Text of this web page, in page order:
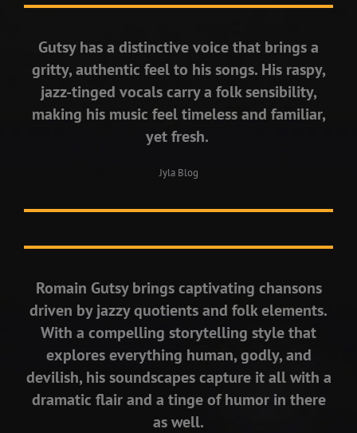
Gutsy has a distinctive voice that brings a
gritty, authentic feel to his songs. His raspy,
jazz-tinged vocals carry a folk sensibility,
making his music feel timeless and familiar,
yet fresh.
Jyla Blog
Romain Gutsy brings captivating chansons
driven by jazzy quotients and folk elements.
With a compelling storytelling style that
explores everything human, godly, and
devilish, his soundscapes capture it all with a
dramatic flair and a tinge of humor in there
as well.